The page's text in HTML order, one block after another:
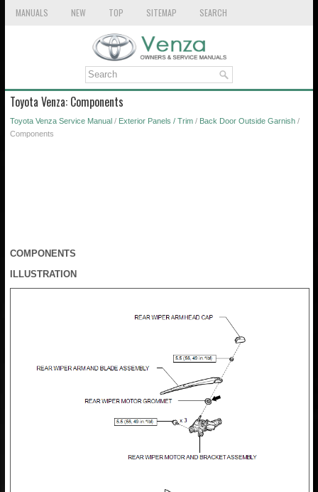
MANUALS NEW TOP SITEMAP SEARCH
Toyota Venza: Components
Toyota Venza Service Manual / Exterior Panels / Trim / Back Door Outside Garnish /
Components
COMPONENTS
ILLUSTRATION